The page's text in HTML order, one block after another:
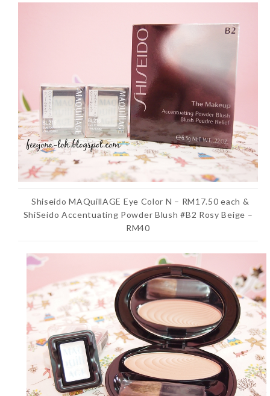
Shiseido MAQuillAGE Eye Color N – RM17.50 each &
ShiSeido Accentuating Powder Blush #B2 Rosy Beige –
RM40